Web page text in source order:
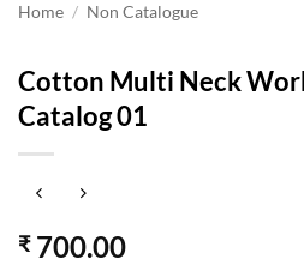
Home / Non Catalogue
Cotton Multi Neck
Catalog 01
₹700.00